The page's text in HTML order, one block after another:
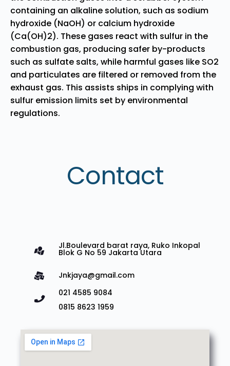
containing an alkaline solution, such as sodium
hydroxide (NaOH) or calcium hydroxide
(Ca(OH)2). These gases react with sulfur in the
combustion gas, producing safer by-products
such as sulfate salts, while harmful gases like SO2
and particulates are filtered or removed from the
exhaust gas. This assists ships in complying with
sulfur emission limits set by environmental
regulations.
Contact
Jl.Boulevard barat raya, Ruko Inkopal
Blok G No 59 Jakarta Utara
Jnkjaya@gmail.com
021 4585 9084
0815 8623 1959